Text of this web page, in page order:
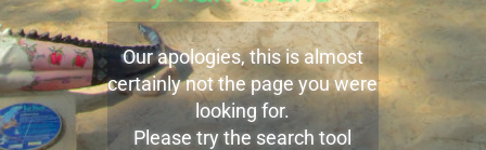
Our apologies, this is almost
certainly not the page you were
looking for.
Please try the search tool